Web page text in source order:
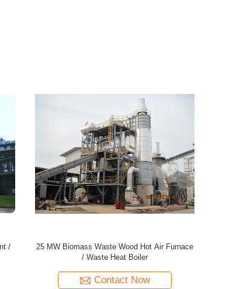
45MW Biomass Energy Plant / Wood Power
Plant / Waste Heat Boiler
Contact Now